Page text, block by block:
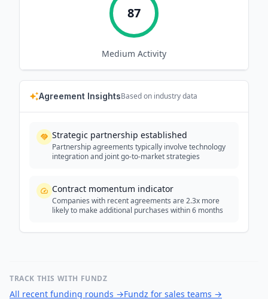
87
Medium Activity
Agreement InsightsBased on industry data
Strategic partnership established
Partnership agreements typically involve technology
integration and joint go-to-market strategies
Contract momentum indicator
Companies with recent agreements are 2.3x more
likely to make additional purchases within 6 months
TRACK THIS WITH FUNDZ
All recent funding rounds →Fundz for sales teams →